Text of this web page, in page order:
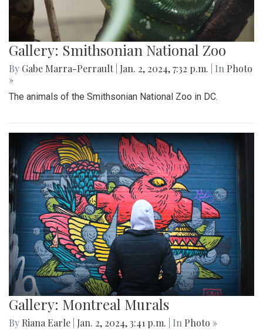
Gallery: Smithsonian National Zoo
By Gabe Marra-Perrault Jan. 2, 2024, 7:32 p.m. | In Photo
»
The animals of the Smithsonian National Zoo in DC.
Gallery: Montreal Murals
By Riana Earle Jan. 2, 2024, 3:41 p.m. | In Photo »